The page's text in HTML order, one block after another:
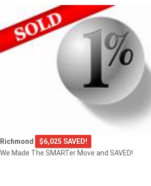
Richmond
$6,025 SAVED!
We Made The SMARTer Move and SAVED!